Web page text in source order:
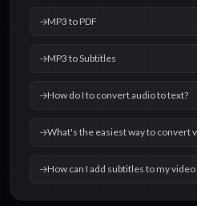
MP3 to PDF
MP3 to Subtitles
How do I to convert audio to text?
What's the easiest way to convert
How can I add subtitles to my video